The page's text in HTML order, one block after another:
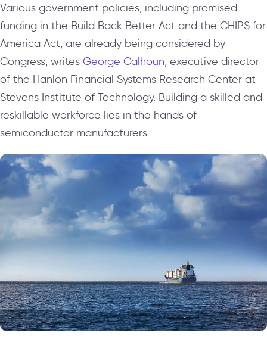
Various government policies, including promised
funding in the Build Back Better Act and the CHIPS for
America Act, are already being considered by
Congress, writes George Calhoun, executive director
of the Hanlon Financial Systems Research Center at
Stevens Institute of Technology. Building a skilled and
reskillable workforce lies in the hands of
semiconductor manufacturers.